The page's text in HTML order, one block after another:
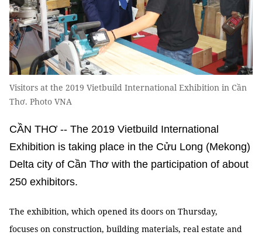
Visitors at the 2019 Vietbuild International Exhibition in Cần
Thơ. Photo VNA
CẦN THƠ -- The 2019 Vietbuild International
Exhibition is taking place in the Cửu Long (Mekong)
Delta city of Cần Thơ with the participation of about
250 exhibitors.
The exhibition, which opened its doors on Thursday,
focuses on construction, building materials, real estate and